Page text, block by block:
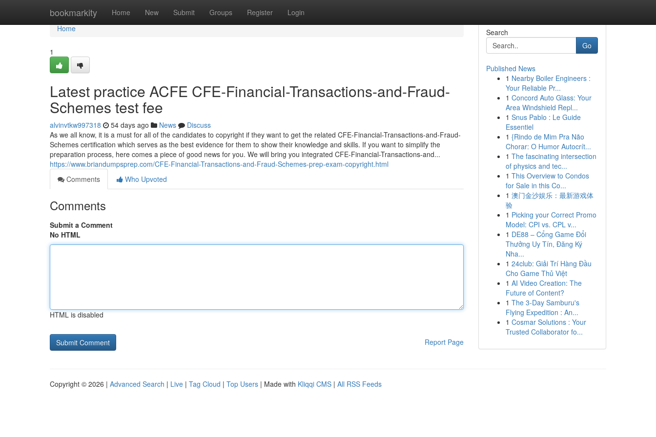
bookmarkity Home New Submit Groups Register Login
Home
Home
1
Latest practice ACFE CFE-Financial-Transactions-and-Fraud-
Schemes test fee
alvinvtkw997318 54 days ago News
Discuss
As we all know, it is a must for all of the candidates to copyright if they want to get the related CFE-Financial-Transactions-and-Fraud-
Schemes certification which serves as the best evidence for them to show their knowledge and skills. If you want to simplify the
preparation process, here comes a piece of good news for you. We will bring you integrated CFE-Financial-Transactions-and...
https://www.briandumpsprep.com/CFE-Financial-Transactions-and-Fraud-Schemes-prep-exam-copyright.html
Comments
Who Upvoted
Comments
Submit a Comment
No HTML
HTML is disabled
Report Page
Search
Go
Published News
1 Nearby Boiler Engineers :
Your Reliable Pr...
1 Concord Auto Glass: Your
Area Windshield Repl...
1 Snus Pablo : Le Guide
Essentiel
1 {Rindo de Mim Pra Não
Chorar: O Humor Autocrít...
1 The fascinating intersection
of physics and tec...
1 This Overview to Condos
for Sale in this Co...
1 澳门金沙娱乐：最新游戏体
验
1 Picking your Correct Promo
Model: CPI vs. CPL v...
1 DE88 – Cổng Game Đổi
Thưởng Uy Tín, Đăng Ký
Nha...
1 24club: Giải Trí Hàng Đầu
Cho Game Thủ Việt
1 AI Video Creation: The
Future of Content?
1 The 3-Day Samburu's
Flying Expedition : An...
1 Cosmar Solutions : Your
Trusted Collaborator fo...
Copyright © 2026 | Advanced Search | Live | Tag Cloud | Top Users | Made with Kliqqi CMS | All RSS Feeds